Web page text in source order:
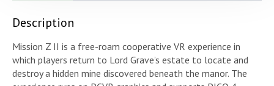
Description
Mission Z II is a free-roam cooperative VR experience in
which players return to Lord Grave’s estate to locate and
destroy a hidden mine discovered beneath the manor. The